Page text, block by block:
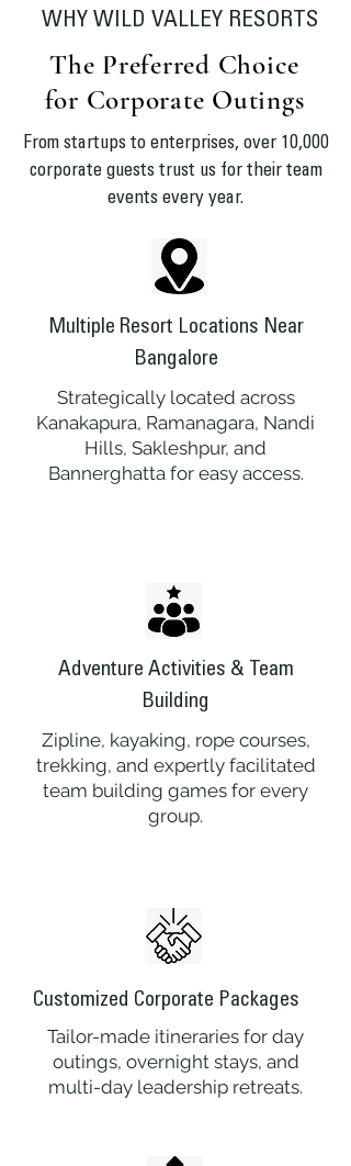
WHY WILD VALLEY RESORTS
The Preferred Choice
for Corporate Outings
From startups to enterprises, over 10,000
corporate guests trust us for their team
events every year.
Multiple Resort Locations Near
Bangalore
Strategically located across
Kanakapura, Ramanagara, Nandi
Hills, Sakleshpur, and
Bannerghatta for easy access.
Adventure Activities & Team
Building
Zipline, kayaking, rope courses,
trekking, and expertly facilitated
team building games for every
group.
Customized Corporate Packages
Tailor-made itineraries for day
outings, overnight stays, and
multi-day leadership retreats.